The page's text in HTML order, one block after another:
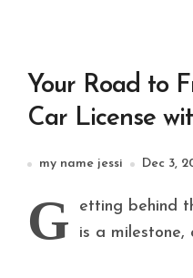
Your Road to
Car License
Driving School
my name jessi Dec 3,
G
etting behind
is a milestone,